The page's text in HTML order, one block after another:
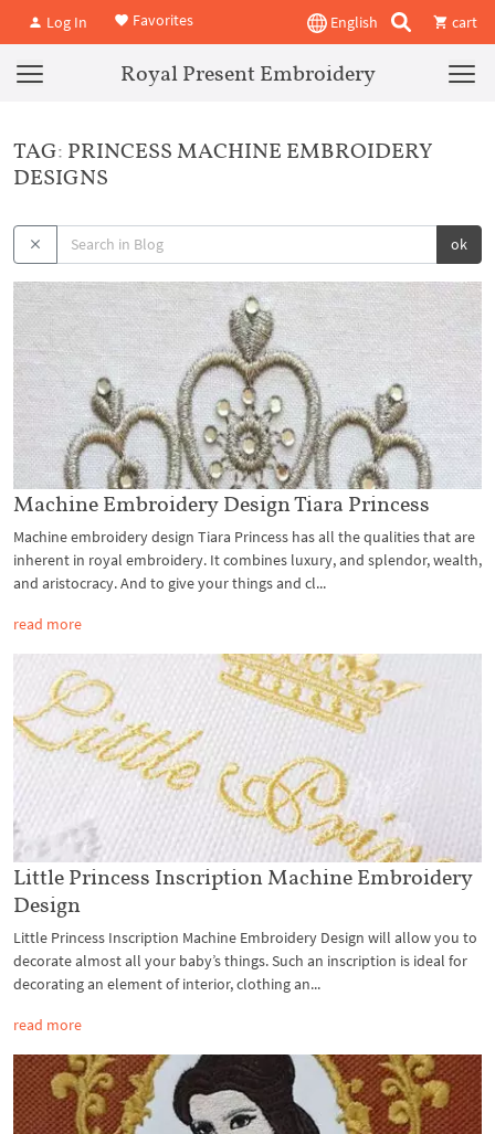
Log In Favorites English cart
Royal Present Embroidery
TAG: PRINCESS MACHINE EMBROIDERY
DESIGNS
ok
Machine Embroidery Design Tiara Princess
Machine embroidery design Tiara Princess has all the qualities that are
inherent in royal embroidery. It combines luxury, and splendor, wealth,
and aristocracy. And to give your things and cl...
read more
Little Princess Inscription Machine Embroidery
Design
Little Princess Inscription Machine Embroidery Design will allow you to
decorate almost all your baby’s things. Such an inscription is ideal for
decorating an element of interior, clothing an...
read more